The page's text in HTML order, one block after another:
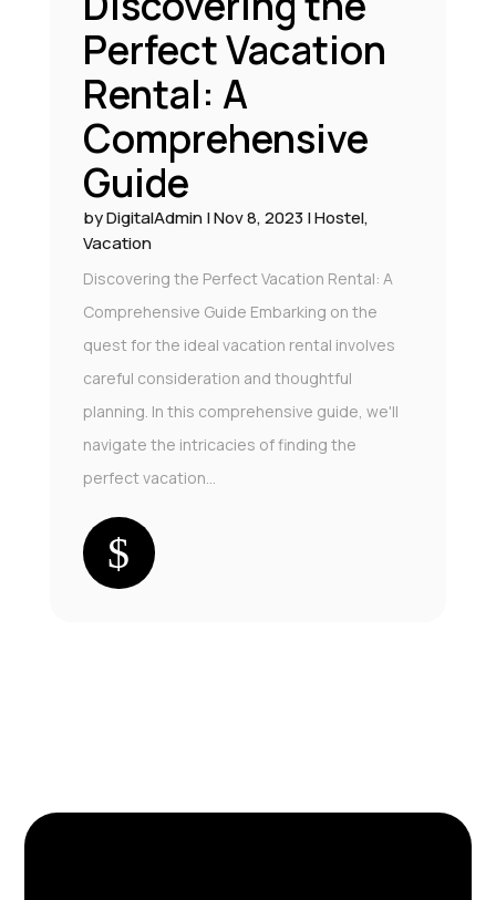
Perfect Vacation
Rental: A
Comprehensive
Guide
byDigitalAdmin|Nov 8, 2023|Hostel,
Vacation
Discovering the Perfect Vacation Rental: A
Comprehensive Guide Embarking on the
quest for the ideal vacation rental involves
careful consideration and thoughtful
planning. In this comprehensive guide, we'll
navigate the intricacies of finding the
perfect vacation...